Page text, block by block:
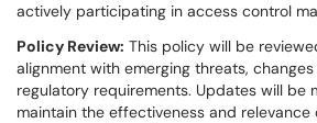
actively participating in access control
Policy Review: This policy will be
alignment with emerging threats,
regulatory requirements. Updates will be
maintain the effectiveness and